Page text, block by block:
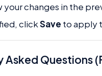
your changes in the
clickSave to apply
Asked Questions